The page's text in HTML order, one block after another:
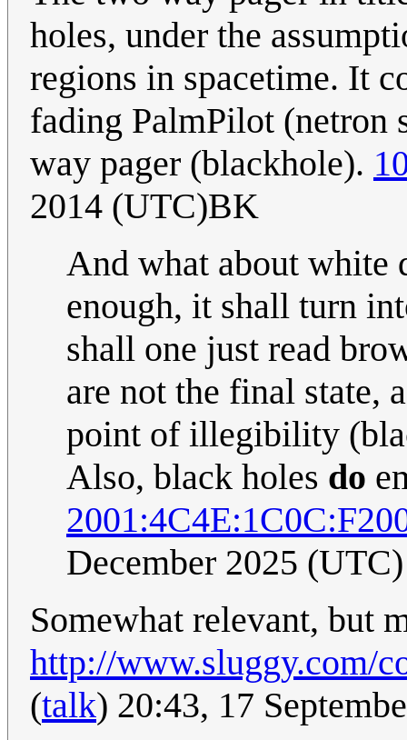
holes, under the
regions in spacetime. It
fading PalmPilot (netron
way pager (blackhole).
2014 (UTC)BK
And what about white
enough, it shall turn
shall one just read
are not the final state,
point of illegibility
Also, black holes do
December 2025 (UTC)
Somewhat relevant, but
http://www.sluggy.com/
(talk) 20:43, 17